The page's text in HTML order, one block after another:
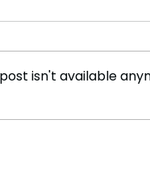
isn't available